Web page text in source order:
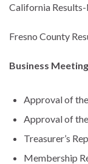
California
Fresno County
Business Meeting
Approval of
Approval of
Treasurer’s
Membership